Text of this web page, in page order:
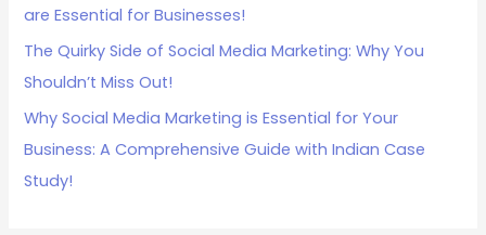
are Essential for Businesses!
The Quirky Side of Social Media Marketing: Why You
Shouldn’t Miss Out!
Why Social Media Marketing is Essential for Your
Business: A Comprehensive Guide with Indian Case
Study!